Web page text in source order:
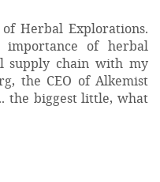
Herbal Explorations.
of herbal
supply chain with my
the CEO of Alkemist
the biggest little, what